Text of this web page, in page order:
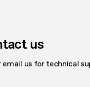
us
email us for technical